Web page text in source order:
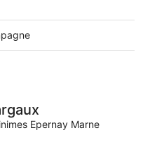
Epernay Marne